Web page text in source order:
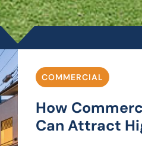
COMMERCIAL
How
Can Attract